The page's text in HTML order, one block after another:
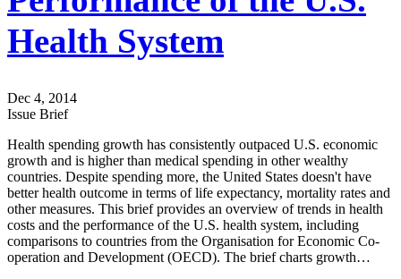
Health System
Dec 4, 2014
Issue Brief
Health spending growth has consistently outpaced U.S. economic
growth and is higher than medical spending in other wealthy
countries. Despite spending more, the United States doesn't have
better health outcome in terms of life expectancy, mortality rates and
other measures. This brief provides an overview of trends in health
costs and the performance of the U.S. health system, including
comparisons to countries from the Organisation for Economic Co-
operation and Development (OECD). The brief charts growth…